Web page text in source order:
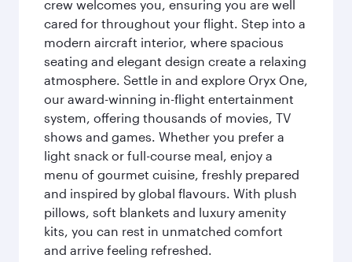
crew welcomes you, ensuring you are well
cared for throughout your flight. Step into a
modern aircraft interior, where spacious
seating and elegant design create a relaxing
atmosphere. Settle in and explore Oryx One,
our award-winning in-flight entertainment
system, offering thousands of movies, TV
shows and games. Whether you prefer a
light snack or full-course meal, enjoy a
menu of gourmet cuisine, freshly prepared
and inspired by global flavours. With plush
pillows, soft blankets and luxury amenity
kits, you can rest in unmatched comfort
and arrive feeling refreshed.